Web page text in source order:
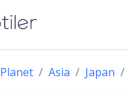
Planet Asia Japan